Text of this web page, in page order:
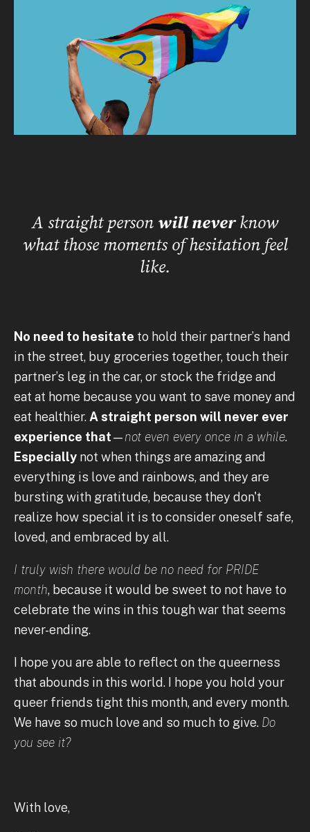
A straight person will neverknow
what those moments of hesitation feel
like.
No need to hesitate to hold their partner’s hand
in the street, buy groceries together, touch their
partner’s leg in the car, or stock the fridge and
eat at home because you want to save money and
eat healthier.A straight person will never ever
experience that—not even every once in a while.
Especially not when things are amazing and
everything is love and rainbows, and they are
bursting with gratitude, because they don't
realize how special it is to consider oneself safe,
loved, and embraced by all.
I truly wish there would be no need for PRIDE
month, because it would be sweet to not have to
celebrate the wins in this tough war that seems
never-ending.
I hope you are able to reflect on the queerness
that abounds in this world. I hope you hold your
queer friends tight this month, and every month.
We have so much love and so much to give. Do
you see it?
With love,